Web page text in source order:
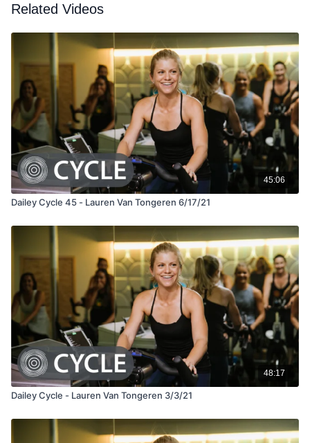
Related Videos
45:06
Dailey Cycle 45 - Lauren Van Tongeren 6/17/21
48:17
Dailey Cycle - Lauren Van Tongeren 3/3/21